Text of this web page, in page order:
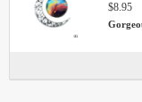
$8.95